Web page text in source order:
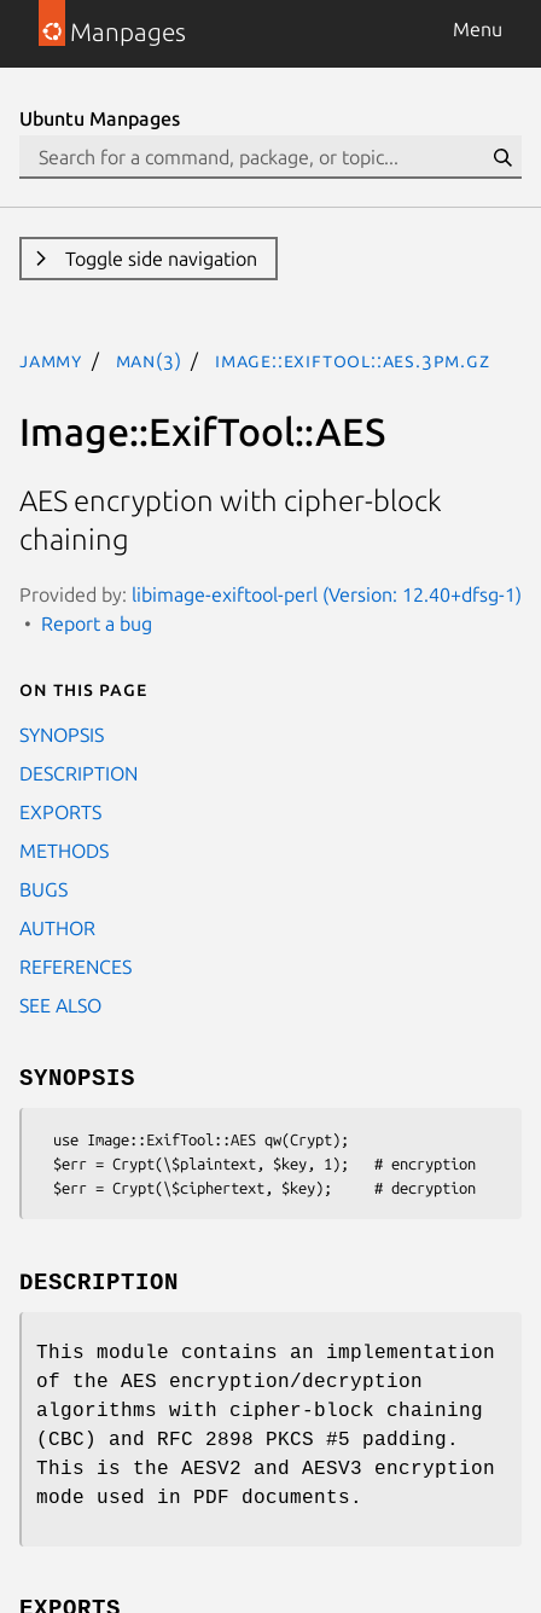
Manpages Menu
Ubuntu Manpages
Toggle side navigation
jammy man(3) Image::ExifTool::AES.3pm.gz
Image::ExifTool::AES
AES encryption with cipher-block
chaining
Provided by: libimage-exiftool-perl (Version: 12.40+dfsg-1)
Report a bug
On this page
SYNOPSIS
DESCRIPTION
EXPORTS
METHODS
BUGS
AUTHOR
REFERENCES
SEE ALSO
SYNOPSIS
DESCRIPTION
This module contains an implementation
of the AES encryption/decryption
algorithms with cipher-block chaining
(CBC) and RFC 2898 PKCS #5 padding.
This is the AESV2 and AESV3 encryption
mode used in PDF documents.